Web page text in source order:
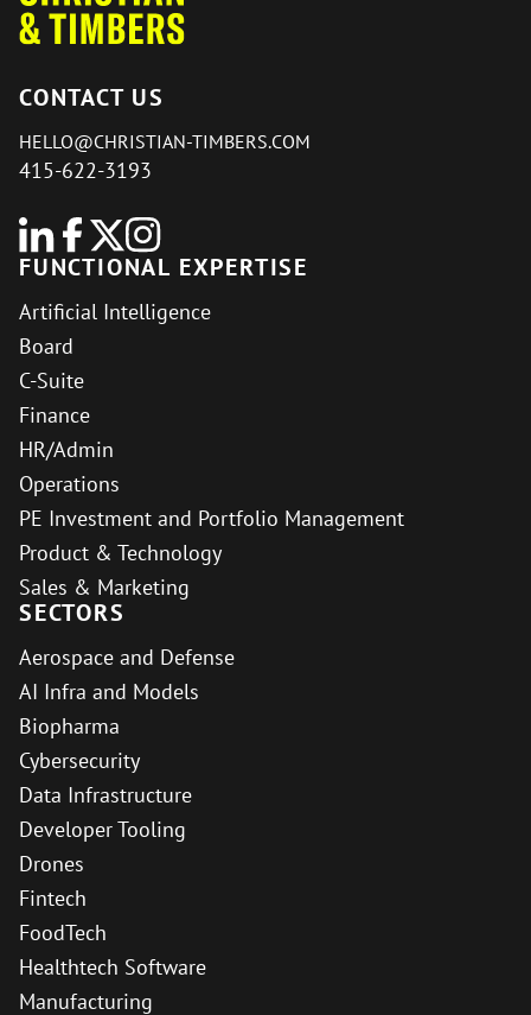
CONTACT US
HELLO@CHRISTIAN-TIMBERS.COM
415-622-3193
FUNCTIONAL EXPERTISE
Artificial Intelligence
Board
C-Suite
Finance
HR/Admin
Operations
PE Investment and Portfolio Management
Product & Technology
Sales & Marketing
SECTORS
Aerospace and Defense
AI Infra and Models
Biopharma
Cybersecurity
Data Infrastructure
Developer Tooling
Drones
Fintech
FoodTech
Healthtech Software
Manufacturing